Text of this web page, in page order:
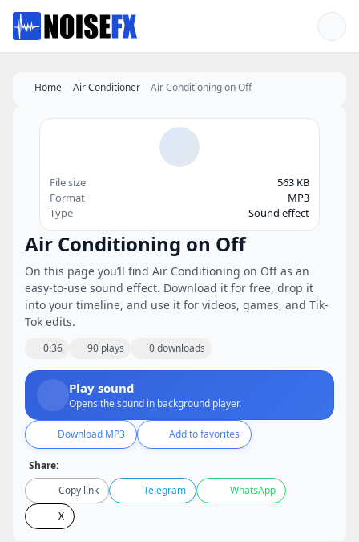
Favorites
Home Air Conditioner Air Conditioning on Off
Air Conditioning on Off
On this page you’ll find Air Conditioning on Off as an
easy-to-use sound effect. Download it for free, drop it
into your timeline, and use it for videos, games, and Tik-
Tok edits.
0:36 90 plays 0 downloads
Play sound
Opens the sound in background player.
Download MP3 Add to favorites
Share:
Copy link
Telegram
WhatsApp
X
File size
563 KB
Format
MP3
Type
Sound effect